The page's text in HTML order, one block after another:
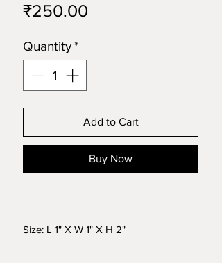
₹250.00
Quantity*
Add to Cart
Buy Now
Size: L 1" X W 1" X H 2"